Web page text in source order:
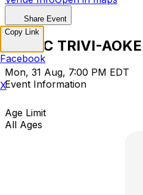
Share Event
MUSIC TRIVI-AOKE
Mon, 31 Aug, 7:00 PM EDT
Event Information
Age Limit
All Ages
Copy Link
Facebook
X